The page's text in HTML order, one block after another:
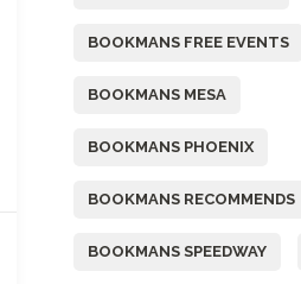
BOOKMANS FREE EVENTS
BOOKMANS MESA
BOOKMANS PHOENIX
BOOKMANS RECOMMENDS
BOOKMANS SPEEDWAY